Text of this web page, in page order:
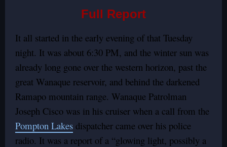
Full Report
It all started in the early evening of that Tuesday
night. It was about 6:30 PM, and the winter sun was
already long gone over the western horizon, past the
great Wanaque reservoir, and behind the darkened
Ramapo mountain range. Wanaque Patrolman
Joseph Cisco was in his cruiser when a call from the
Pompton Lakes dispatcher came over his police
radio. It was a report of a “glowing light, possibly a